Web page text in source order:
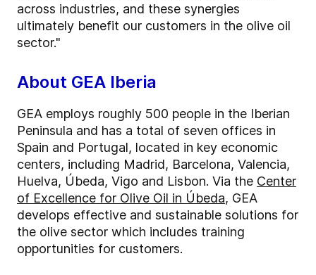
across industries, and these synergies
ultimately benefit our customers in the olive oil
sector."
About GEA Iberia
GEA employs roughly 500 people in the Iberian
Peninsula and has a total of seven offices in
Spain and Portugal, located in key economic
centers, including Madrid, Barcelona, Valencia,
Huelva, Úbeda, Vigo and Lisbon. Via the Center
of Excellence for Olive Oil in Úbeda, GEA
develops effective and sustainable solutions for
the olive sector which includes training
opportunities for customers.